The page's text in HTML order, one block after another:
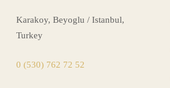
Karakoy, Beyoglu / Istanbul,
Turkey
0 (530) 762 72 52